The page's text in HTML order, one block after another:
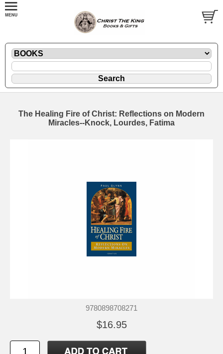
The Healing Fire of Christ: Reflections on Modern
Miracles--Knock, Lourdes, Fatima
9780898708271
$16.95